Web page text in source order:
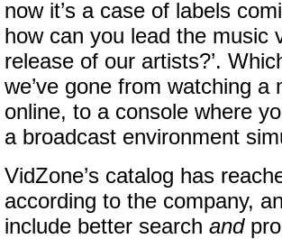
now it’s a case of labels
how can you lead the music
release of our artists?’.
we’ve gone from watching
online, to a console where
a broadcast environment
VidZone’s catalog has
according to the company,
include better search and